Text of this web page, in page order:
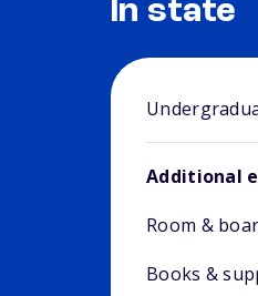
In state
Additional
Room &
Books &